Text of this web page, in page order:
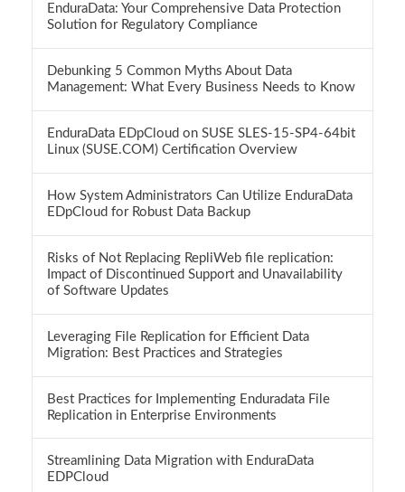
EnduraData: Your Comprehensive Data Protection
Solution for Regulatory Compliance
Debunking 5 Common Myths About Data
Management: What Every Business Needs to Know
EnduraData EDpCloud on SUSE SLES-15-SP4-64bit
Linux (SUSE.COM) Certification Overview
How System Administrators Can Utilize EnduraData
EDpCloud for Robust Data Backup
Risks of Not Replacing RepliWeb file replication:
Impact of Discontinued Support and Unavailability
of Software Updates
Leveraging File Replication for Efficient Data
Migration: Best Practices and Strategies
Best Practices for Implementing Enduradata File
Replication in Enterprise Environments
Streamlining Data Migration with EnduraData
EDPCloud